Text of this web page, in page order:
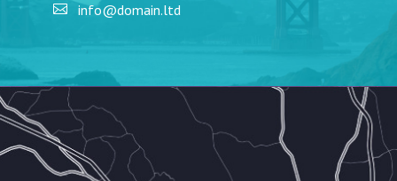
info@domain.ltd